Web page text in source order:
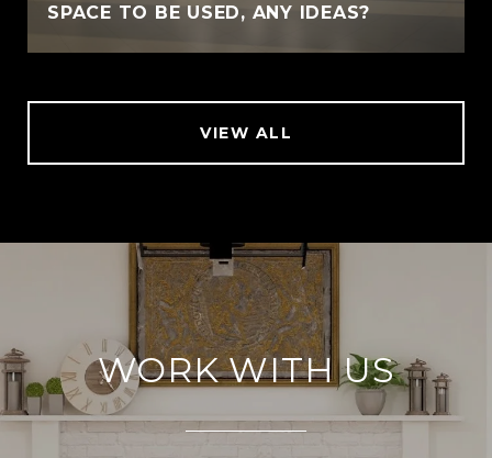
SPACE TO BE USED, ANY IDEAS?
VIEW ALL
WORK WITH US